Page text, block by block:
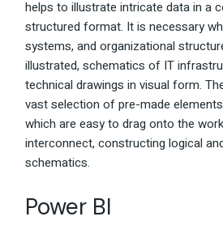
helps to illustrate intricate data in a
structured format. It is necessary
systems, and organizational
illustrated, schematics of IT
technical drawings in visual form.
vast selection of pre-made
which are easy to drag onto the
interconnect, constructing logical
schematics.
Power BI